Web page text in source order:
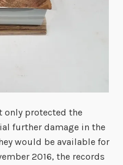
only protected the
further damage in the
would be available for
2016, the records